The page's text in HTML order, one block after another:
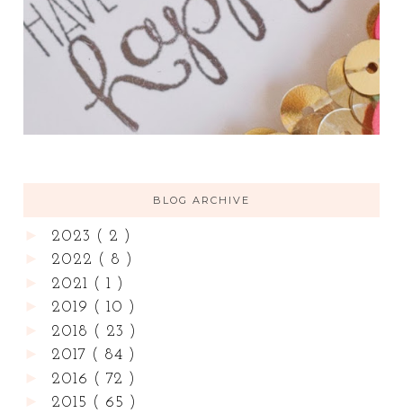
BLOG ARCHIVE
2023 ( 2 )
2022 ( 8 )
2021 ( 1 )
2019 ( 10 )
2018 ( 23 )
2017 ( 84 )
2016 ( 72 )
2015 ( 65 )